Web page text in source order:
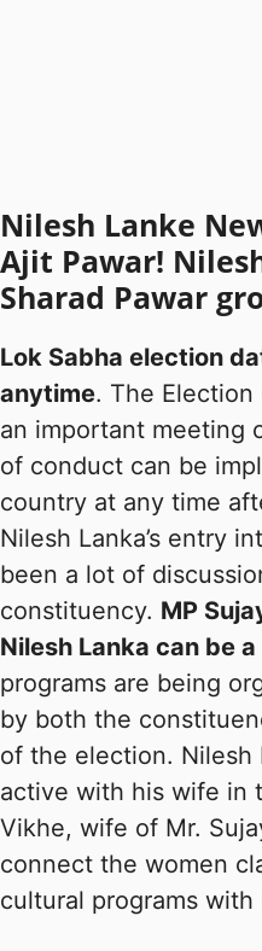
Nilesh Lanke
Ajit Pawar!
Sharad Pawar
Lok Sabha election
anytime. The Election
an important meeting
of conduct can be
country at any time
Nilesh Lanka’s entry
been a lot of
constituency. MP
Nilesh Lanka can be
programs are being
by both the
of the election. Nilesh
active with his wife in
Vikhe, wife of Mr.
connect the women
cultural programs with